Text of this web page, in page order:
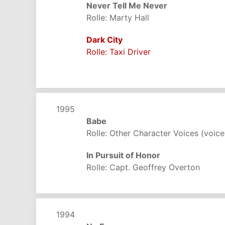
Never Tell Me Never
Rolle: Marty Hall
Dark City
Rolle: Taxi Driver
1995
Babe
Rolle: Other Character Voices
In Pursuit of Honor
Rolle: Capt. Geoffrey Overton
1994